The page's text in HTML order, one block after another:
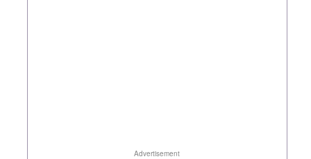
Advertisement